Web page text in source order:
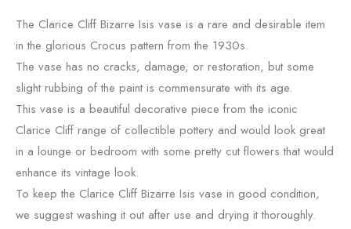
The Clarice Cliff Bizarre Isis vase is a rare and desirable item
in the glorious Crocus pattern from the 1930s.
The vase has no cracks, damage, or restoration, but some
slight rubbing of the paint is commensurate with its age.
This vase is a beautiful decorative piece from the iconic
Clarice Cliff range of collectible pottery and would look great
in a lounge or bedroom with some pretty cut flowers that would
enhance its vintage look.
To keep the Clarice Cliff Bizarre Isis vase in good condition,
we suggest washing it out after use and drying it thoroughly.